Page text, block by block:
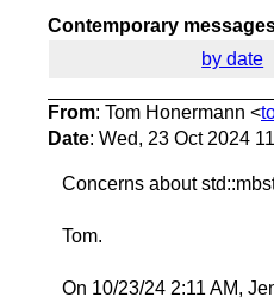
Contemporary
by date
From: Tom Honermann <
Date: Wed, 23 Oct 2024
Concerns about
Tom.
On 10/23/24 2:11 AM,